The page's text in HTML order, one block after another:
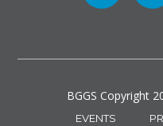
BGGS Copyright
EVENTS